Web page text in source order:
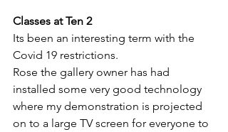
Classes at Ten 2
Its been an interesting term with the
Covid 19 restrictions.
Rose the gallery owner has had
installed some very good technology
where my demonstration is projected
on to a large TV screen for everyone to